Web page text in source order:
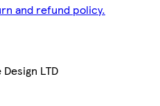
and refund policy.
LTD